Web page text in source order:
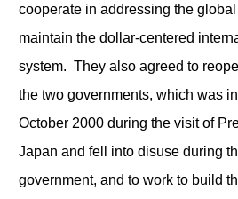
cooperate in addressing the
maintain the dollar-centered
system. They also agreed to
the two governments, which was
October 2000 during the visit of
Japan and fell into disuse during
government, and to work to build